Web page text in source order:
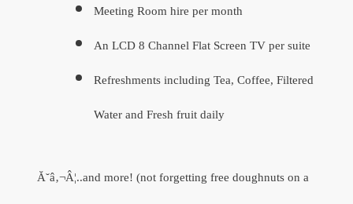
Meeting Room hire per month
An LCD 8 Channel Flat Screen TV per suite
Refreshments including Tea, Coffee, Filtered
Water and Fresh fruit daily
Ă˘â‚¬Â¦..and more! (not forgetting free doughnuts on a